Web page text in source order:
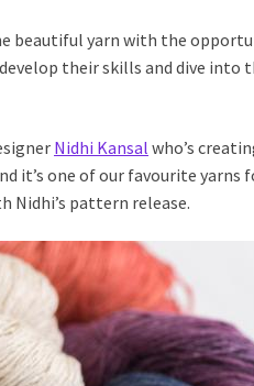
beautiful yarn with the
their skills and dive
Nidhi Kansal who’s
it’s one of our favourite yarns
Nidhi’s pattern release.